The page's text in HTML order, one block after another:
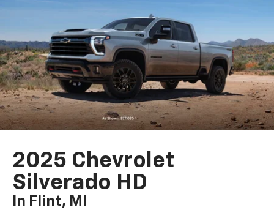
2025 Chevrolet
Silverado HD
In Flint, MI